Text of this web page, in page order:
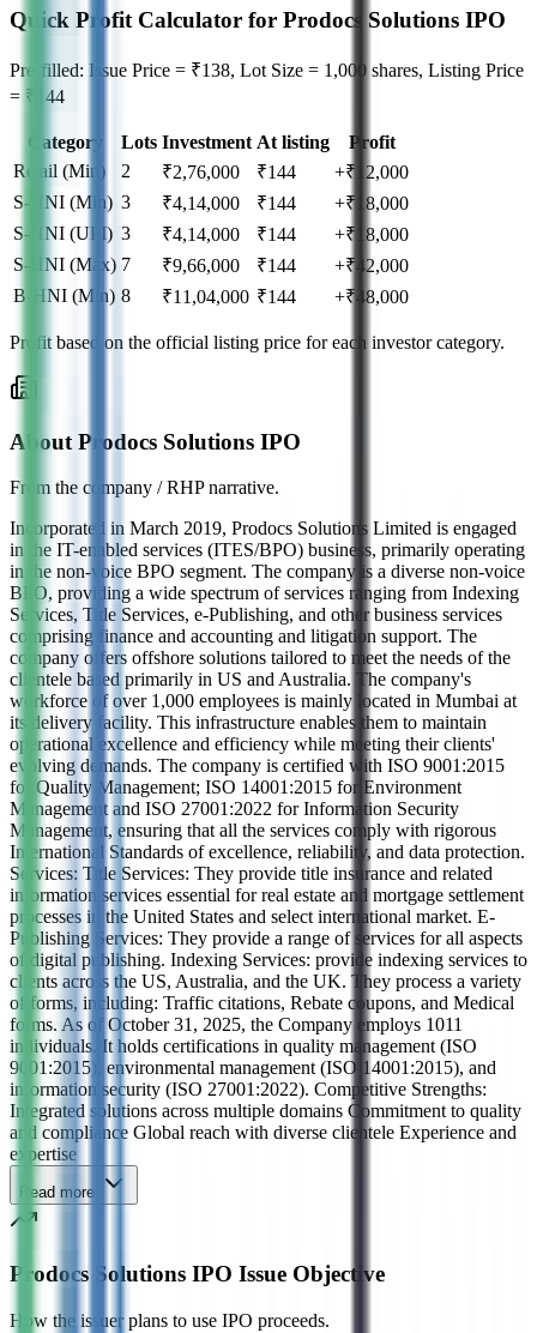
Quick Profit Calculator for Prodocs Solutions IPO
Pre-filled: Issue Price = ₹138, Lot Size = 1,000 shares, Listing Price
= ₹144
Category Lots Investment At listing
Profit
Retail (Min)
2 ₹2,76,000 ₹144
+₹12,000
S-HNI (Min) 3 ₹4,14,000 ₹144
+₹18,000
S-HNI (UPI) 3 ₹4,14,000 ₹144
+₹18,000
S-HNI (Max) 7 ₹9,66,000 ₹144
+₹42,000
B-HNI (Min) 8 ₹11,04,000 ₹144 +₹48,000
Profit based on the official listing price for each investor category.
About Prodocs Solutions IPO
From the company / RHP narrative.
Incorporated in March 2019, Prodocs Solutions Limited is engaged
in the IT-enabled services (ITES/BPO) business, primarily operating
in the non-voice BPO segment. The company is a diverse non-voice
BPO, providing a wide spectrum of services ranging from Indexing
Services, Title Services, e-Publishing, and other business services
comprising finance and accounting and litigation support. The
company offers offshore solutions tailored to meet the needs of the
clientele based primarily in US and Australia. The company's
workforce of over 1,000 employees is mainly located in Mumbai at
its delivery facility. This infrastructure enables them to maintain
operational excellence and efficiency while meeting their clients'
evolving demands. The company is certified with ISO 9001:2015
for Quality Management; ISO 14001:2015 for Environment
Management and ISO 27001:2022 for Information Security
Management, ensuring that all the services comply with rigorous
International Standards of excellence, reliability, and data protection.
Services: Title Services: They provide title insurance and related
information services essential for real estate and mortgage settlement
processes in the United States and select international market. E-
Publishing Services: They provide a range of services for all aspects
of digital publishing. Indexing Services: provide indexing services to
clients across the US, Australia, and the UK. They process a variety
of forms, including: Traffic citations, Rebate coupons, and Medical
forms. As of October 31, 2025, the Company employs 1011
individuals. It holds certifications in quality management (ISO
9001:2015), environmental management (ISO 14001:2015), and
information security (ISO 27001:2022). Competitive Strengths:
Integrated solutions across multiple domains Commitment to quality
and compliance Global reach with diverse clientele Experience and
expertise
Read more
Prodocs Solutions IPO Issue Objective
How the issuer plans to use IPO proceeds.